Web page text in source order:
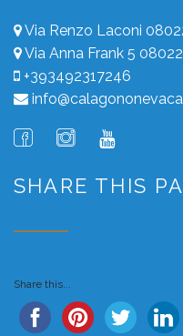
Via Renzo Laconi
Via Anna Frank 5
+393492317246
SHARE THIS
Share this...